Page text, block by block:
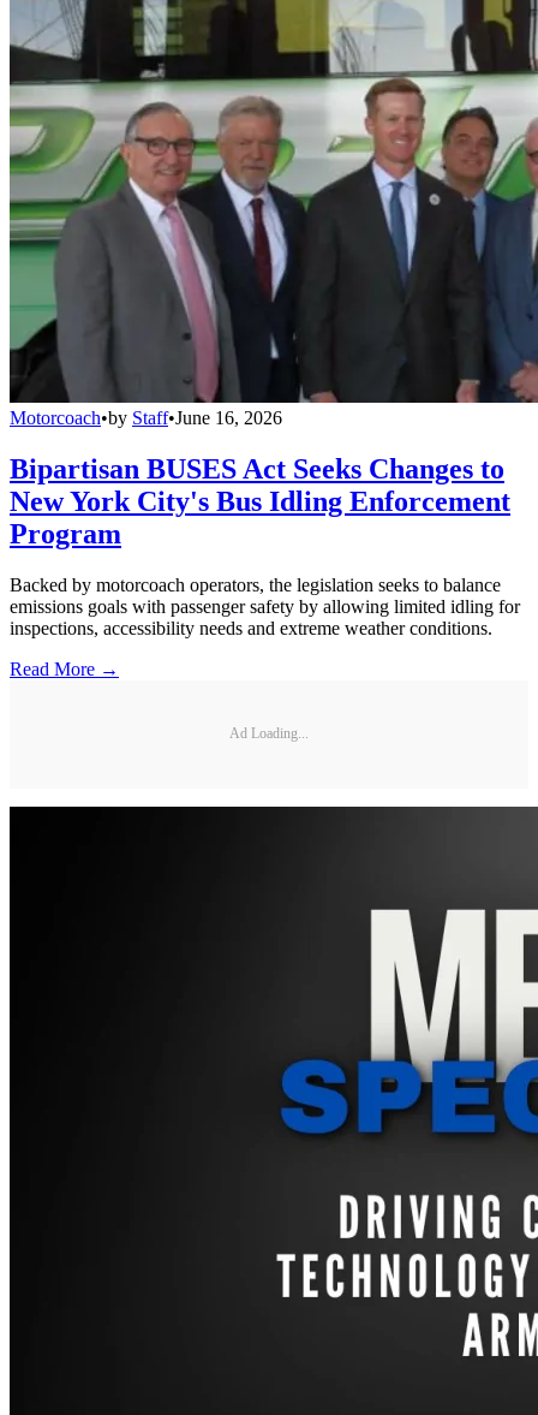
Motorcoach•by Staff•June 16, 2026
Bipartisan BUSES Act Seeks Changes to
New York City's Bus Idling Enforcement
Program
Backed by motorcoach operators, the legislation seeks to balance
emissions goals with passenger safety by allowing limited idling for
inspections, accessibility needs and extreme weather conditions.
Read More →
Ad Loading...